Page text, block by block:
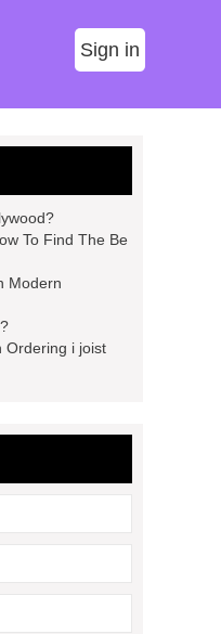
Sign in
To Find The Be
Modern
Ordering i joist